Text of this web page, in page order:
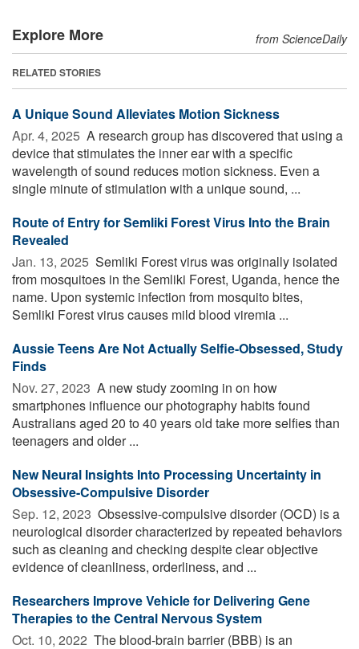
Explore More from ScienceDaily
RELATED STORIES
A Unique Sound Alleviates Motion Sickness
Apr. 4, 2025  A research group has discovered that using a
device that stimulates the inner ear with a specific
wavelength of sound reduces motion sickness. Even a
single minute of stimulation with a unique sound, ...
Route of Entry for Semliki Forest Virus Into the Brain
Revealed
Jan. 13, 2025  Semliki Forest virus was originally isolated
from mosquitoes in the Semliki Forest, Uganda, hence the
name. Upon systemic infection from mosquito bites,
Semliki Forest virus causes mild blood viremia ...
Aussie Teens Are Not Actually Selfie-Obsessed, Study
Finds
Nov. 27, 2023  A new study zooming in on how
smartphones influence our photography habits found
Australians aged 20 to 40 years old take more selfies than
teenagers and older ...
New Neural Insights Into Processing Uncertainty in
Obsessive-Compulsive Disorder
Sep. 12, 2023  Obsessive-compulsive disorder (OCD) is a
neurological disorder characterized by repeated behaviors
such as cleaning and checking despite clear objective
evidence of cleanliness, orderliness, and ...
Researchers Improve Vehicle for Delivering Gene
Therapies to the Central Nervous System
Oct. 10, 2022  The blood-brain barrier (BBB) is an